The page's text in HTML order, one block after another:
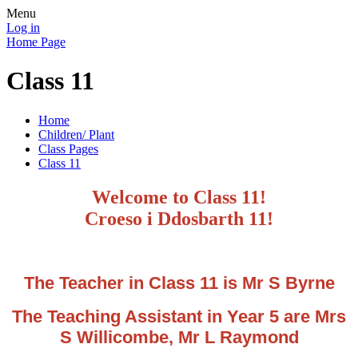
Menu
Log in
Home Page
Class 11
Home
Children/ Plant
Class Pages
Class 11
Welcome to Class 11!
Croeso i Ddosbarth 11!
The Teacher in Class 11 is Mr S Byrne
The Teaching Assistant in Year 5 are Mrs
S Willicombe, Mr L Raymond